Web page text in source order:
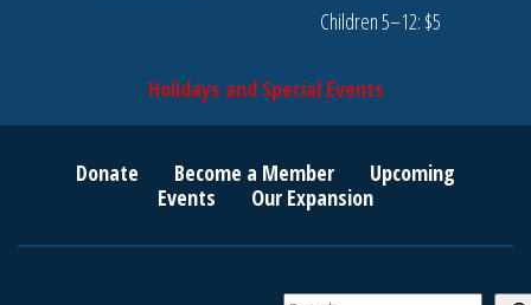
Children 5–12: $5
Holidays and Special Events
Donate Become a Member
Upcoming
Events
Our Expansion